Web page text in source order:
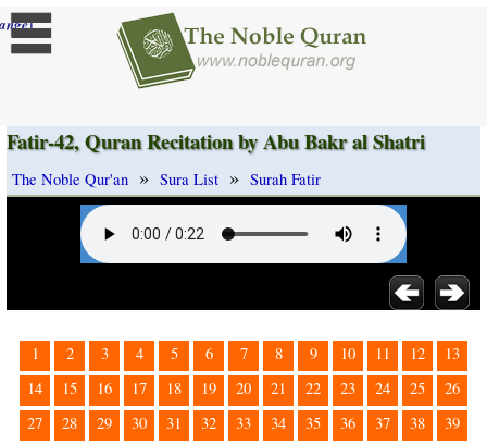
]
Fatir-42, Quran Recitation by Abu Bakr al Shatri
The Noble Qur'an » Sura List » Surah Fatir
1 2 3 4 5 6 7 8 9 10 11 12
13
14
15 16 17 18 19 20 21 22 23 24 25
26
27
28 29 30 31 32 33 34 35 36 37 38
39